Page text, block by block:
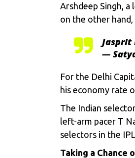
Arshdeep Singh, a
on the other hand,
Jasprit
—
For the Delhi
his economy rate
The Indian
left-arm pacer T
selectors in the
Taking a Chance